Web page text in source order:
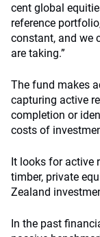
cent global
reference
constant, and we
are taking.”
The fund makes
capturing active
completion or
costs of
It looks for active
timber, private
Zealand
In the past